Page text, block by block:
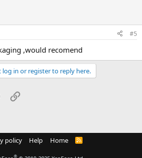
#5
,would recomend
log in or register to reply here.
WhatsApp
Link
policy Help Home
R
®